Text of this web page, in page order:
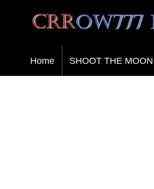
Crrow777 Radio
Belief is the enemy of knowing
Home SHOOT THE